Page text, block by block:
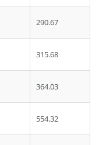
290.67
315.68
364.03
554.32